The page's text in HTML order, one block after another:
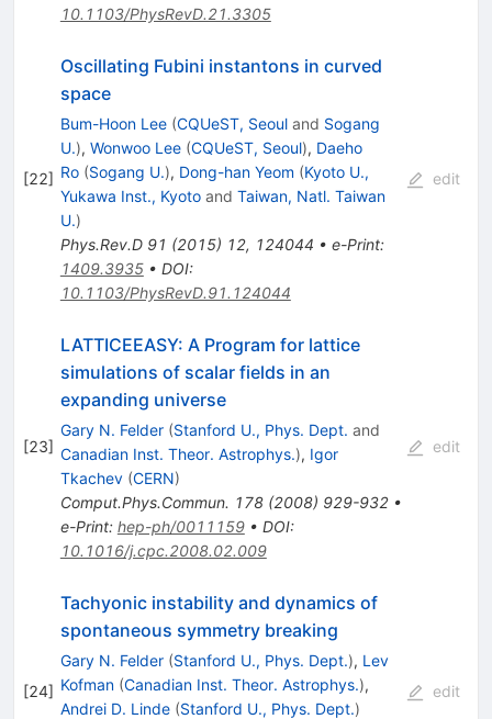
10.1103/PhysRevD.21.3305
[22]
Oscillating Fubini instantons in curved
space
Bum-Hoon Lee (CQUeST, Seouland Sogang
U.), Wonwoo Lee (CQUeST, Seoul), Daeho
Ro (Sogang U.), Dong-han Yeom (Kyoto U.,
Yukawa Inst., Kyotoand Taiwan, Natl. Taiwan
U.)
Phys.Rev.D 91 (2015) 12, 124044 • e-Print:
1409.3935• DOI:
10.1103/PhysRevD.91.124044
edit
[23]
LATTICEEASY: A Program for lattice
simulations of scalar fields in an
expanding universe
Gary N. Felder (Stanford U., Phys. Dept. and
Canadian Inst. Theor. Astrophys.), Igor
Tkachev (CERN)
Comput.Phys.Commun. 178(2008) 929-932•
e-Print: hep-ph/0011159• DOI:
10.1016/j.cpc.2008.02.009
edit
[24]
Tachyonic instability and dynamics of
spontaneous symmetry breaking
Gary N. Felder (Stanford U., Phys. Dept.), Lev
Kofman (Canadian Inst. Theor. Astrophys.),
Andrei D. Linde (Stanford U., Phys. Dept.)
edit